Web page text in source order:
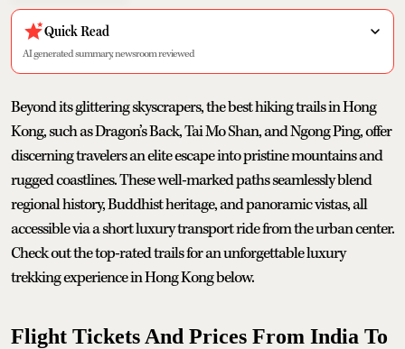
Quick Read
AI generated summary, newsroom reviewed
Beyond its glittering skyscrapers, the best hiking trails in Hong
Kong, such as Dragon’s Back, Tai Mo Shan, and Ngong Ping, offer
discerning travelers an elite escape into pristine mountains and
rugged coastlines. These well-marked paths seamlessly blend
regional history, Buddhist heritage, and panoramic vistas, all
accessible via a short luxury transport ride from the urban center.
Check out the top-rated trails for an unforgettable luxury
trekking experience in Hong Kong below.
Flight Tickets And Prices From India To